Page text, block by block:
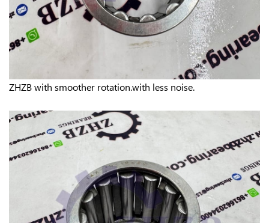
ZHZB with smoother rotation.with less noise.